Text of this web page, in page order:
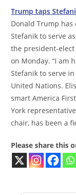
Trump taps
Donald Trump has
Stefanik to serve
the president-
on Monday. “I am
Stefanik to serve
United Nations.
smart America
York
chair, has been a
Please share this